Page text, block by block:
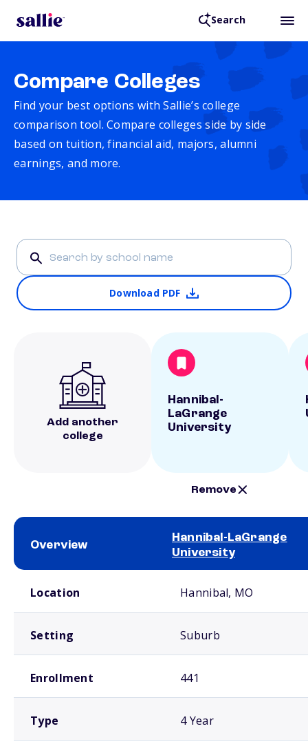
Search
Compare Colleges
Find your best options with Sallie’s college
comparison tool. Compare colleges side by side
based on tuition, financial aid, majors, alumni
earnings, and more.
Download PDF
Add another
college
Hannibal-
LaGrange
University
Remove
Overview
Hannibal-LaGrange
University
Location Hannibal, MO
Setting Suburb
Enrollment 441
Type 4 Year